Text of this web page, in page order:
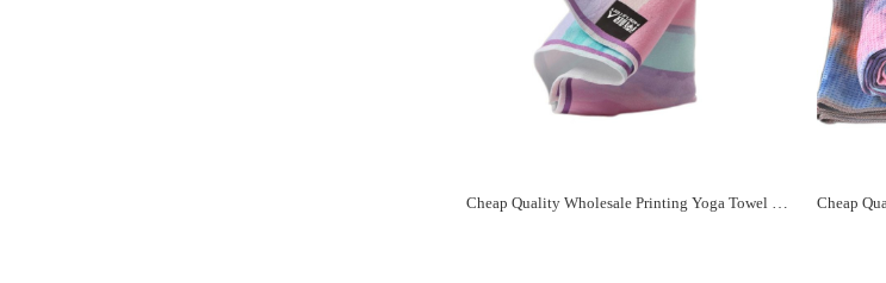
Cheap Quality Wholesale Printing Yoga Towel For You Manufacturer - Paidu Supplier